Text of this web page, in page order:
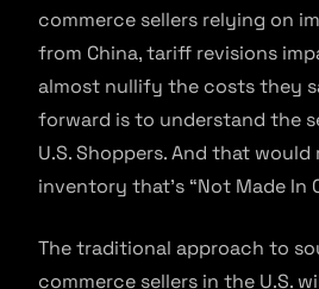
commerce sellers relying on
from China, tariff revisions
almost nullify the costs they
forward is to understand the
U.S. Shoppers. And that
inventory that’s “Not Made In
The traditional approach to
commerce sellers in the U.S.